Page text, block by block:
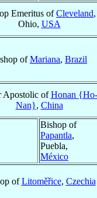
Emeritus ofCleveland,
Ohio, USA
ofMariana, Brazil
Apostolic ofHonan {Ho-
Nan}, China
Bishop of
Papantla,
Puebla,
México
ofLitoměřice, Czechia